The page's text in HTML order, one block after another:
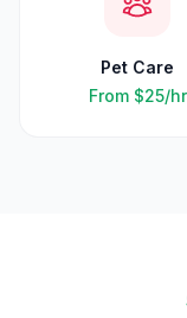
Pet Care
From $25/hr